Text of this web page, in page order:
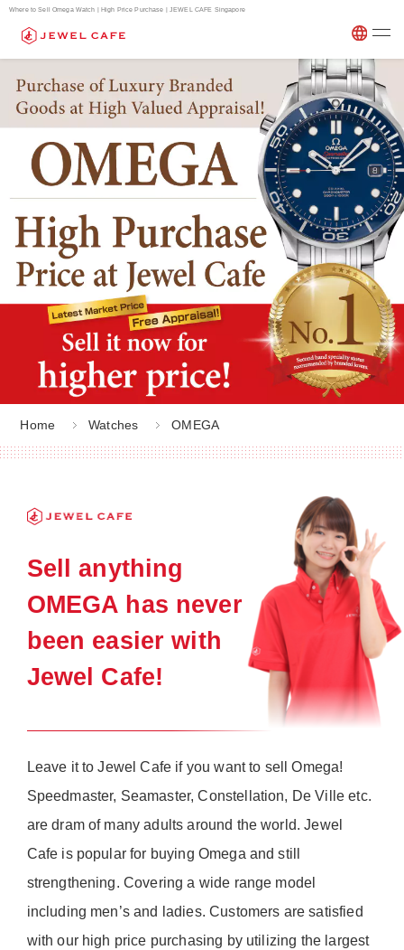
Where to Sell Omega Watch | High Price Purchase | JEWEL CAFE Singapore
Home Watches OMEGA
Sell anything
OMEGA has never
been easier with
Jewel Cafe!
Leave it to Jewel Cafe if you want to sell Omega!
Speedmaster, Seamaster, Constellation, De Ville etc.
are dram of many adults around the world. Jewel
Cafe is popular for buying Omega and still
strengthening. Covering a wide range model
including men’s and ladies. Customers are satisfied
with our high price purchasing by utilizing the largest